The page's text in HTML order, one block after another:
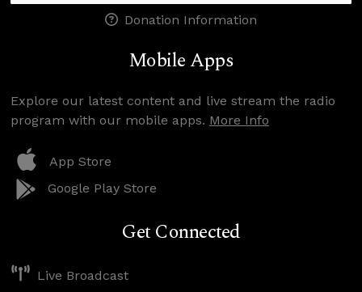
Donation Information
Mobile Apps
Explore our latest content and live stream the radio
program with our mobile apps. More Info
App Store
Google Play Store
Get Connected
Live Broadcast